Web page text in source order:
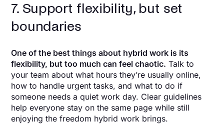
7. Support flexibility, but set
boundaries
One of the best things about hybrid work is its
flexibility, but too much can feel chaotic. Talk to
your team about what hours they’re usually online,
how to handle urgent tasks, and what to do if
someone needs a quiet work day. Clear guidelines
help everyone stay on the same page while still
enjoying the freedom hybrid work brings.